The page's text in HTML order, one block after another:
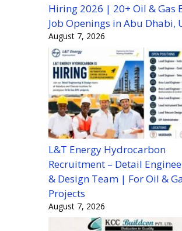
Hiring 2026 | 20+ Oil & Gas
Job Openings in Abu Dhabi,
August 7, 2026
L&T Energy Hydrocarbon
Recruitment – Detail
& Design Team | For Oil &
Projects
August 7, 2026